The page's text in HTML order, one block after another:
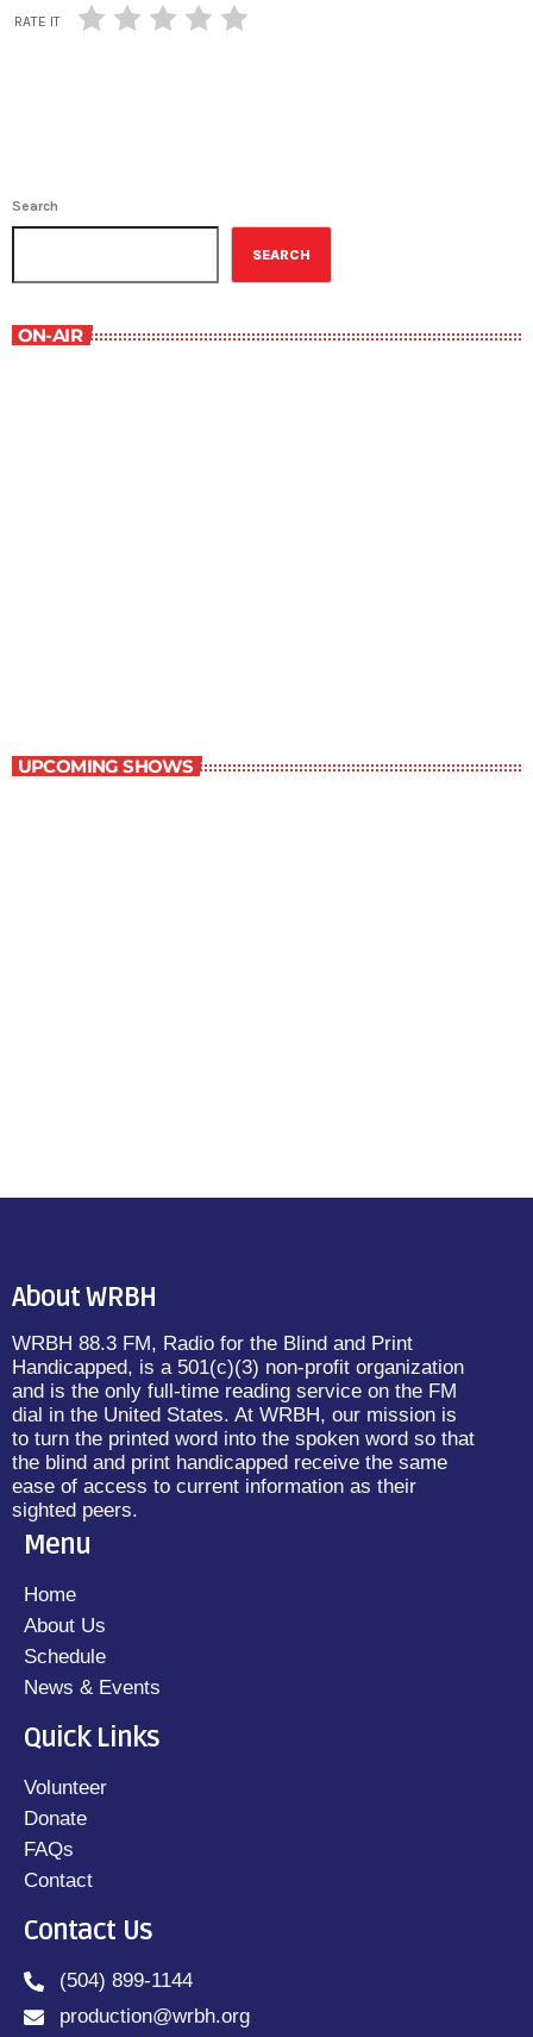
RATE IT
Search
SEARCH
ON-AIR
UPCOMING SHOWS
About WRBH
WRBH 88.3 FM, Radio for the Blind and Print
Handicapped, is a 501(c)(3) non-profit organization
and is the only full-time reading service on the FM
dial in the United States. At WRBH, our mission is
to turn the printed word into the spoken word so that
the blind and print handicapped receive the same
ease of access to current information as their
sighted peers.
Menu
Home
About Us
Schedule
News & Events
Quick Links
Volunteer
Donate
FAQs
Contact
Contact Us
(504) 899-1144
production@wrbh.org